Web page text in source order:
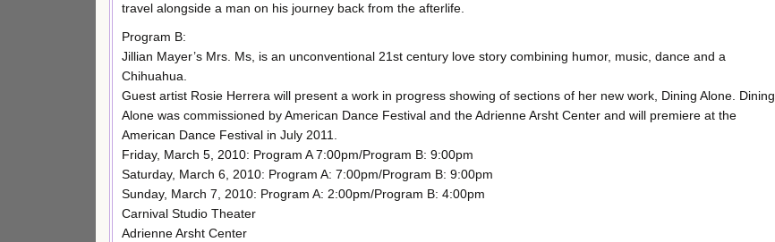
travel alongside a man on his journey back from the afterlife.
Program B:
Jillian Mayer’s Mrs. Ms, is an unconventional 21st century love story combining humor, music, dance and a
Chihuahua.
Guest artist Rosie Herrera will present a work in progress showing of sections of her new work, Dining Alone. Dining
Alone was commissioned by American Dance Festival and the Adrienne Arsht Center and will premiere at the
American Dance Festival in July 2011.
Friday, March 5, 2010: Program A 7:00pm/Program B: 9:00pm
Saturday, March 6, 2010: Program A: 7:00pm/Program B: 9:00pm
Sunday, March 7, 2010: Program A: 2:00pm/Program B: 4:00pm
Carnival Studio Theater
Adrienne Arsht Center